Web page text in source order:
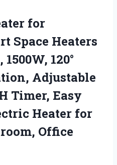
for
Space Heaters
120°
Adjustable
Timer, Easy
Heater for
Office